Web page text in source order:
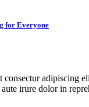
for Everyone
consectur adipiscing
irure dolor in